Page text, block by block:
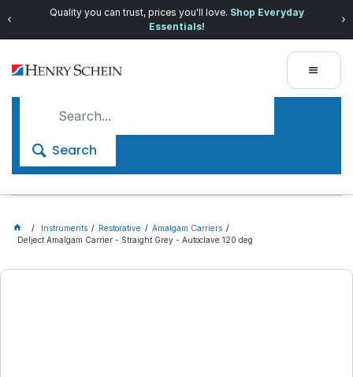
Quality you can trust, prices you'll love. Shop Everyday
Essentials!
Search
Instruments Restorative
Amalgam Carriers
Delject Amalgam Carrier - Straight Grey - Autoclave 120 deg